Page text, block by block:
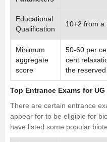
Educational
Qualification
10+2 from a
Minimum
aggregate
score
50-60 per
cent
the
Top Entrance Exams for
There are certain entrance
appear for to be eligible for
have listed some popular